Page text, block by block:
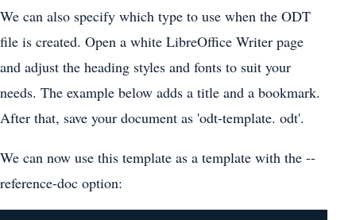
We can also specify which type to use when the ODT
file is created. Open a white LibreOffice Writer page
and adjust the heading styles and fonts to suit your
needs. The example below adds a title and a bookmark.
After that, save your document as 'odt-template. odt'.
We can now use this template as a template with the --
reference-doc option: